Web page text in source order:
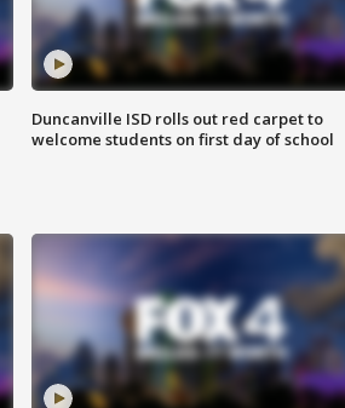
Duncanville ISD rolls out red carpet to
welcome students on first day of school